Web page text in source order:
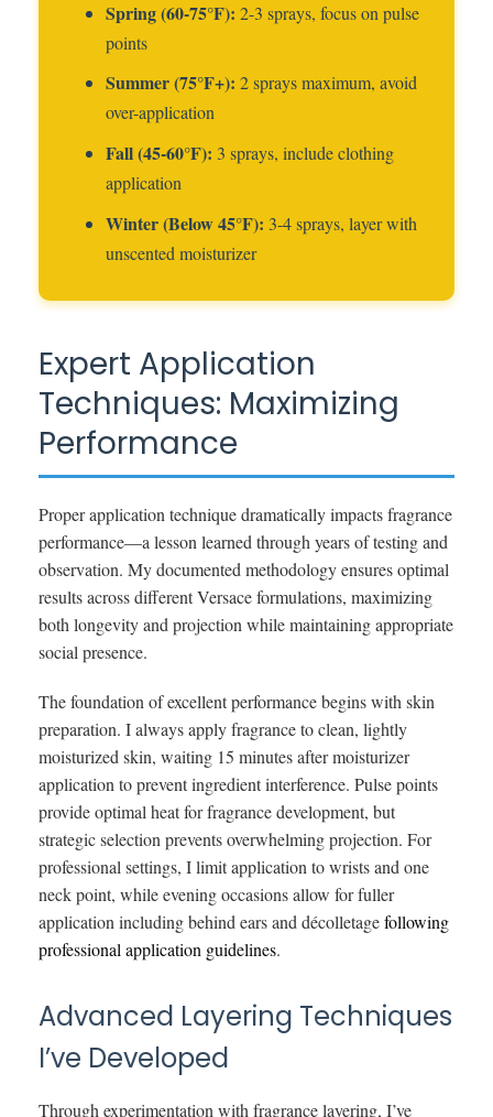
Spring (60-75°F): 2-3 sprays, focus on pulse
points
Summer (75°F+): 2 sprays maximum, avoid
over-application
Fall (45-60°F): 3 sprays, include clothing
application
Winter (Below 45°F): 3-4 sprays, layer with
unscented moisturizer
Expert Application
Techniques: Maximizing
Performance
Proper application technique dramatically impacts fragrance
performance—a lesson learned through years of testing and
observation. My documented methodology ensures optimal
results across different Versace formulations, maximizing
both longevity and projection while maintaining appropriate
social presence.
The foundation of excellent performance begins with skin
preparation. I always apply fragrance to clean, lightly
moisturized skin, waiting 15 minutes after moisturizer
application to prevent ingredient interference. Pulse points
provide optimal heat for fragrance development, but
strategic selection prevents overwhelming projection. For
professional settings, I limit application to wrists and one
neck point, while evening occasions allow for fuller
application including behind ears and décolletagefollowing
professional application guidelines.
Advanced Layering Techniques
I’ve Developed
Through experimentation with fragrance layering, I’ve